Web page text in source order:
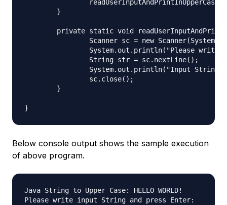
Below console output shows the sample execution
of above program.
Java String to Upper Case: HELLO WORLD!
Please write input String and press Enter: